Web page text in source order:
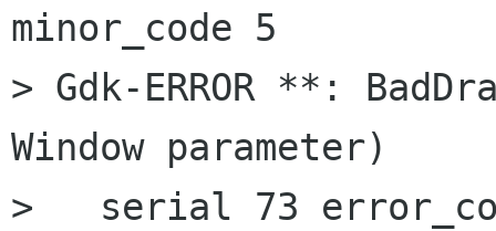
minor_code 5
> Gdk-ERROR **:
Window parameter)
>   serial 73